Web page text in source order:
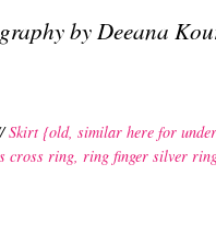
by Deeana
Skirt {old, similar here for
cross ring, ring finger silver